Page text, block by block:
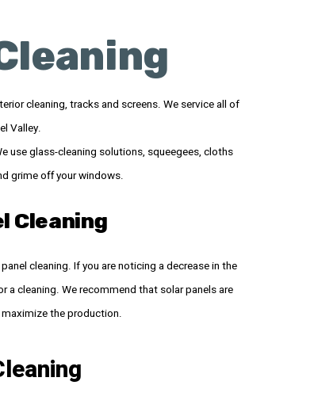
cleaning, tracks and screens. We service all of
Valley.
use glass-cleaning solutions, squeegees, cloths
grime off your windows.
Cleaning
cleaning. If you are noticing a decrease in the
cleaning. We recommend that solar panels are
the production.